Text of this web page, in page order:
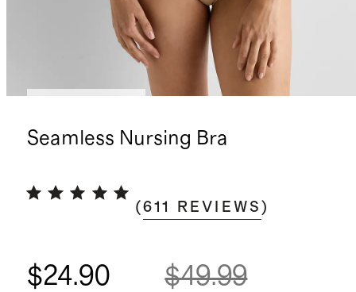
Seamless Nursing Bra
(611 REVIEWS )
$24.90 $49.99